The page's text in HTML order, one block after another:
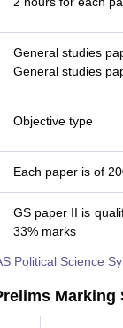
General studies
General studies
Objective type
Each paper is of
GS paper II is
33% marks
Political Science
Marking